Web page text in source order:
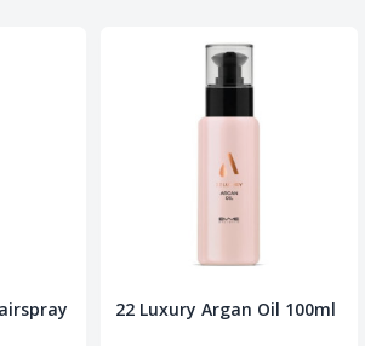
22 Luxury Argan Oil 100ml